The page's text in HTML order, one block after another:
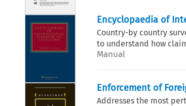
Encyclopaedia of
Country-by country
to understand how
Manual
Enforcement of
Addresses the most